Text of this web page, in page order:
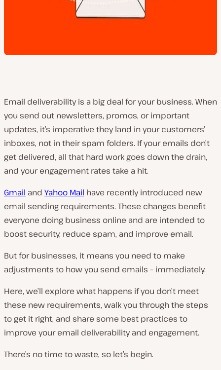
Email deliverability is a big deal for your business. When
you send out newsletters, promos, or important
updates, it’s imperative they land in your customers’
inboxes, not in their spam folders. If your emails don’t
get delivered, all that hard work goes down the drain,
and your engagement rates take a hit.
Gmail and Yahoo Mail have recently introduced new
email sending requirements. These changes benefit
everyone doing business online and are intended to
boost security, reduce spam, and improve email.
But for businesses, it means you need to make
adjustments to how you send emails – immediately.
Here, we’ll explore what happens if you don’t meet
these new requirements, walk you through the steps
to get it right, and share some best practices to
improve your email deliverability and engagement.
There’s no time to waste, so let’s begin.